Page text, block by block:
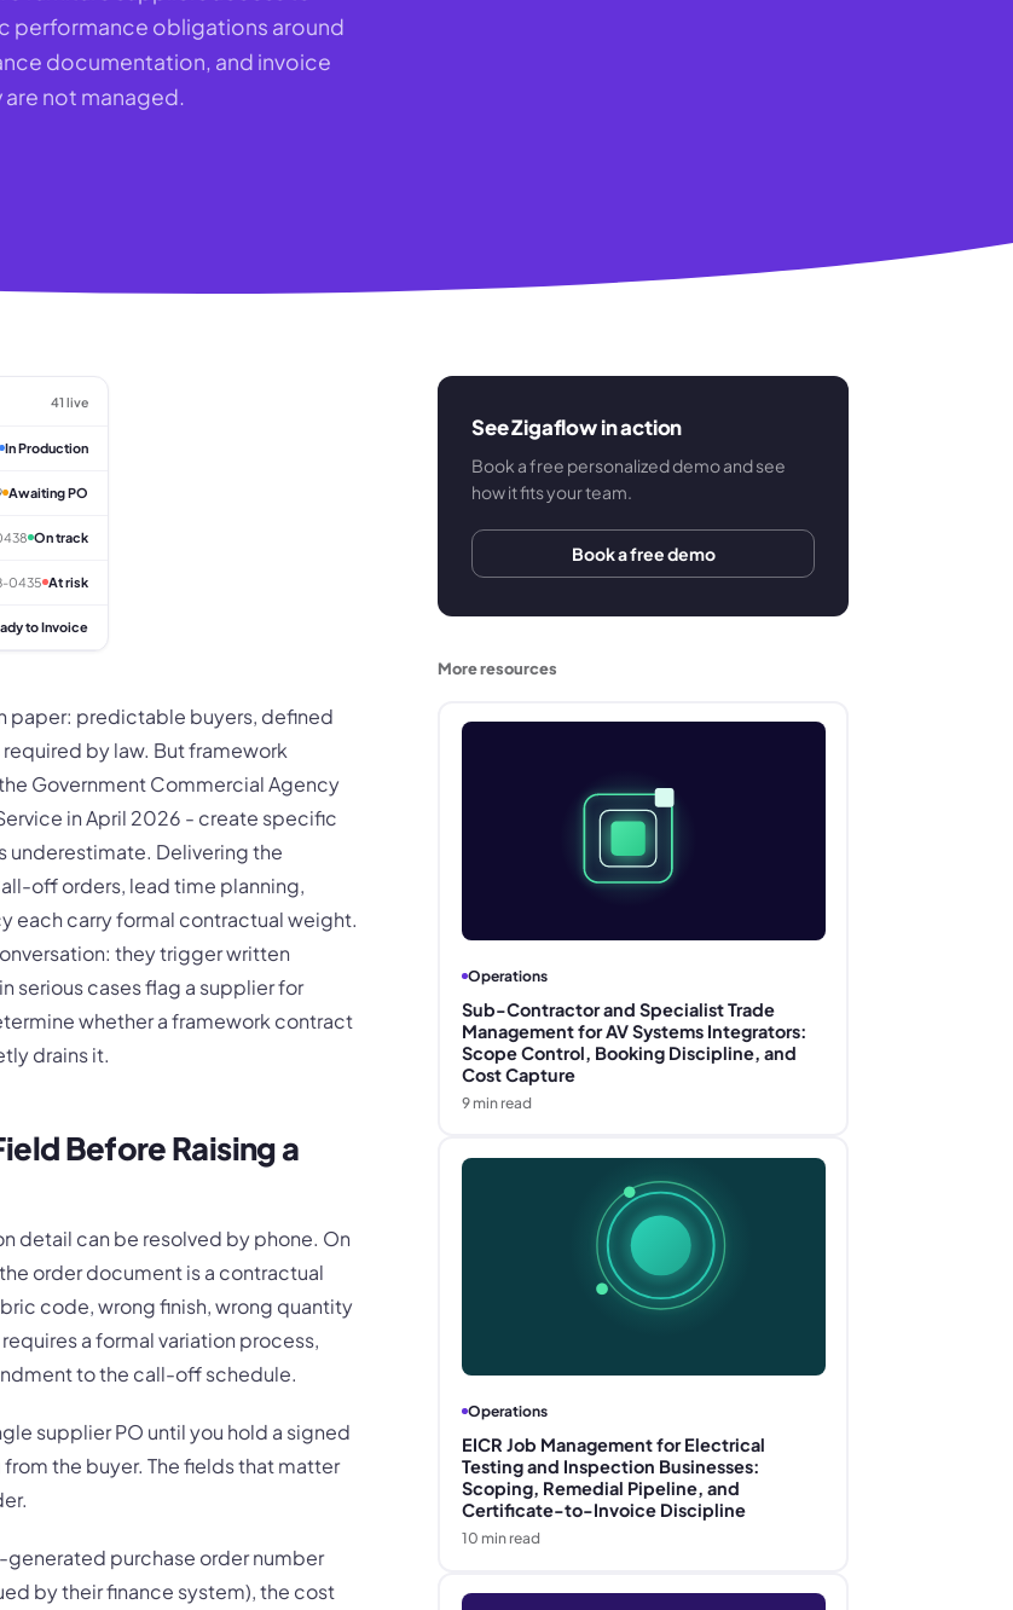
performance obligations around
documentation, and invoice
not managed.
41 live
In Production
Awaiting PO
On track
0435 At risk
to Invoice
paper: predictable buyers, defined
by law. But framework
Government Commercial Agency
in April 2026 - create specific
underestimate. Delivering the
off orders, lead time planning,
each carry formal contractual weight.
they trigger written
serious cases flag a supplier for
whether a framework contract
drains it.
Before Raising a
detail can be resolved by phone. On
order document is a contractual
code, wrong finish, wrong quantity
a formal variation process,
to the call-off schedule.
supplier PO until you hold a signed
the buyer. The fields that matter
purchase order number
by their finance system), the cost
See Zigaflow in action
Book a free personalized demo and see
how it fits your team.
Book a free demo
More resources
Operations
Sub-Contractor and Specialist Trade
Management for AV Systems Integrators:
Scope Control, Booking Discipline, and
Cost Capture
9min read
Operations
EICR Job Management for Electrical
Testing and Inspection Businesses:
Scoping, Remedial Pipeline, and
Certificate-to-Invoice Discipline
10 min read